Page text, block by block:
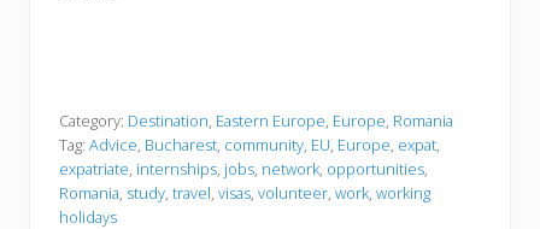
Category: Destination, Eastern Europe, Europe, Romania
Tag: Advice, Bucharest, community, EU, Europe, expat,
expatriate, internships, jobs, network, opportunities,
Romania, study, travel, visas, volunteer, work, working
holidays